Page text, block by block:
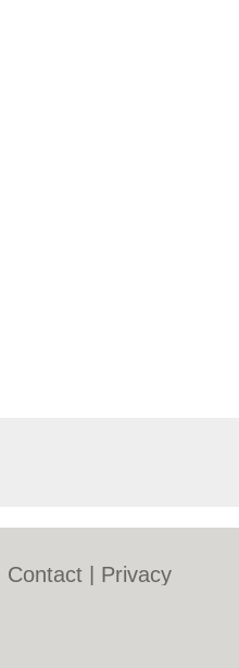
Contact
Privacy